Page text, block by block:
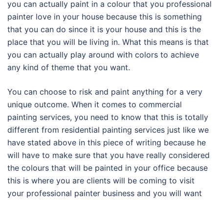
you can actually paint in a colour that you professional
painter love in your house because this is something
that you can do since it is your house and this is the
place that you will be living in. What this means is that
you can actually play around with colors to achieve
any kind of theme that you want.
You can choose to risk and paint anything for a very
unique outcome. When it comes to commercial
painting services, you need to know that this is totally
different from residential painting services just like we
have stated above in this piece of writing because he
will have to make sure that you have really considered
the colours that will be painted in your office because
this is where you are clients will be coming to visit
your professional painter business and you will want